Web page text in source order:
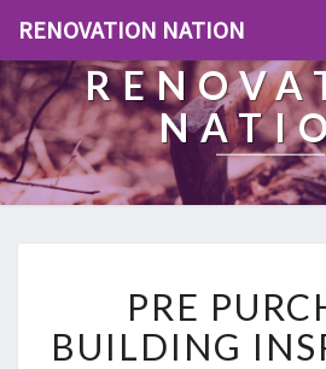
RENOVATION NATION
R
E
P
PRE
BUILDING